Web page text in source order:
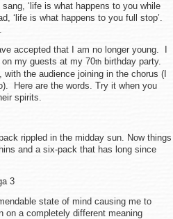
‘life is what happens to you while
‘life is what happens to you full stop’.
accepted that I am no longer young. I
my guests at my 70th birthday party.
the audience joining in the chorus (I
Here are the words. Try it when you
spirits.
rippled in the midday sun. Now things
and a six-pack that has long since
3
state of mind causing me to
a completely different meaning